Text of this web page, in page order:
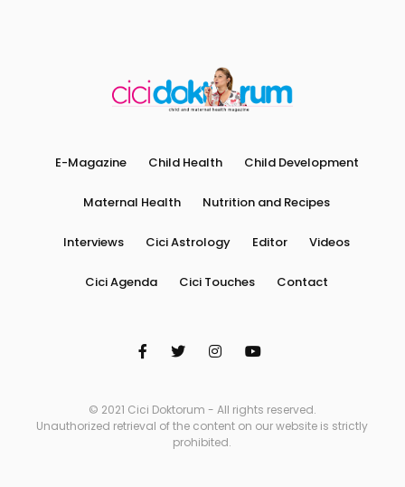
E-Magazine Child Health Child Development
Maternal Health Nutrition and Recipes
Interviews Cici Astrology Editor Videos
Cici Agenda Cici Touches Contact
© 2021 Cici Doktorum - All rights reserved.
Unauthorized retrieval of the content on our website is strictly
prohibited.